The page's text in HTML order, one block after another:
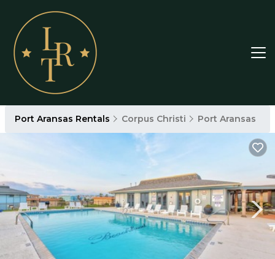
Port Aransas Rentals Corpus Christi Port Aransas